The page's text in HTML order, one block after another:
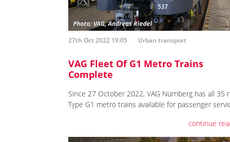
27th Oct 2022 19:05 Urban transport
VAG Fleet Of G1 Metro Trains
Complete
Since 27 October 2022, VAG Nürnberg has all 35
Type G1 metro trains available for passenger
continue